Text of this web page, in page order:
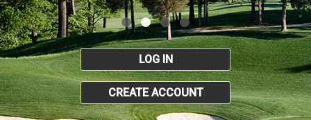
LOG IN
CREATE ACCOUNT